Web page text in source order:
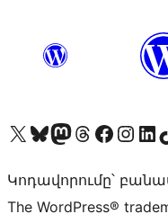
Visit our X (formerly Twitter) account
Visit our Bluesky account
Visit our Mastodon account
Visit our Threads account
Visit our Facebook page
Visit ourVisit
Կոդավորումը՝
The WordPress®